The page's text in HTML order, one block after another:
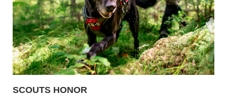
SCOUTS HONOR